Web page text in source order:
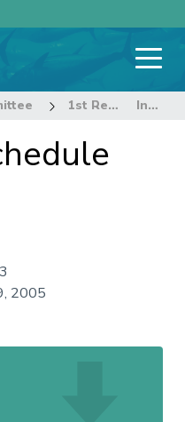
1st Regular Session of the Scientific Committee Indicative Schedule (56k)
2005